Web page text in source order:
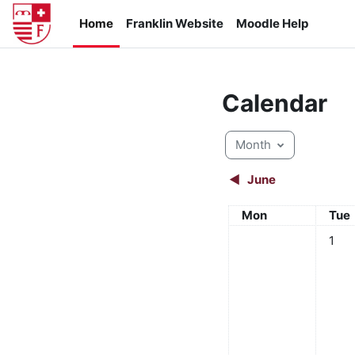
Skip to main content
Home
Franklin Website Moodle Help
Calendar
Month
◀︎ June
Monday
Mon Tue
No
1